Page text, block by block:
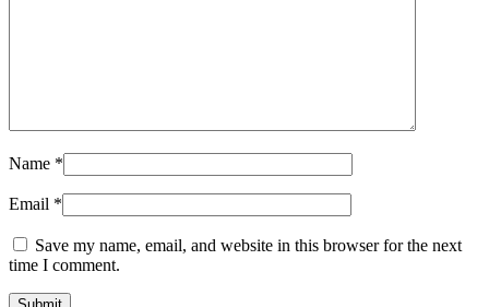
Name *
Email *
Save my name, email, and website in this browser for the next
time I comment.